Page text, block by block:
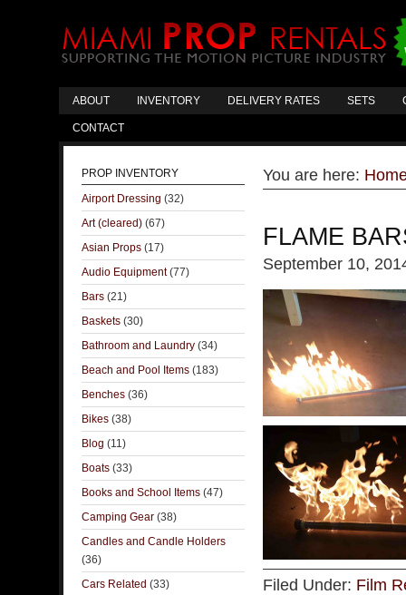
ABOUT INVENTORY DELIVERY RATES SETS
CONTACT
You are here:
FLAME
September 10,
Filed Under: Film
PROP INVENTORY
Airport Dressing (32)
Art (cleared) (67)
Asian Props (17)
Audio Equipment(77)
Bars (21)
Baskets (30)
Bathroom and Laundry (34)
Beach and Pool Items (183)
Benches (36)
Bikes (38)
Blog (11)
Boats (33)
Books and School Items (47)
Camping Gear (38)
Candles and Candle Holders
(36)
Cars Related (33)